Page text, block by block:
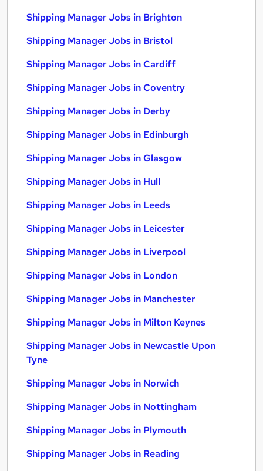
Shipping Manager Jobs in Brighton
Shipping Manager Jobs in Bristol
Shipping Manager Jobs in Cardiff
Shipping Manager Jobs in Coventry
Shipping Manager Jobs in Derby
Shipping Manager Jobs in Edinburgh
Shipping Manager Jobs in Glasgow
Shipping Manager Jobs in Hull
Shipping Manager Jobs in Leeds
Shipping Manager Jobs in Leicester
Shipping Manager Jobs in Liverpool
Shipping Manager Jobs in London
Shipping Manager Jobs in Manchester
Shipping Manager Jobs in Milton Keynes
Shipping Manager Jobs in Newcastle Upon
Tyne
Shipping Manager Jobs in Norwich
Shipping Manager Jobs in Nottingham
Shipping Manager Jobs in Plymouth
Shipping Manager Jobs in Reading